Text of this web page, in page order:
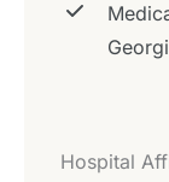
Hospital